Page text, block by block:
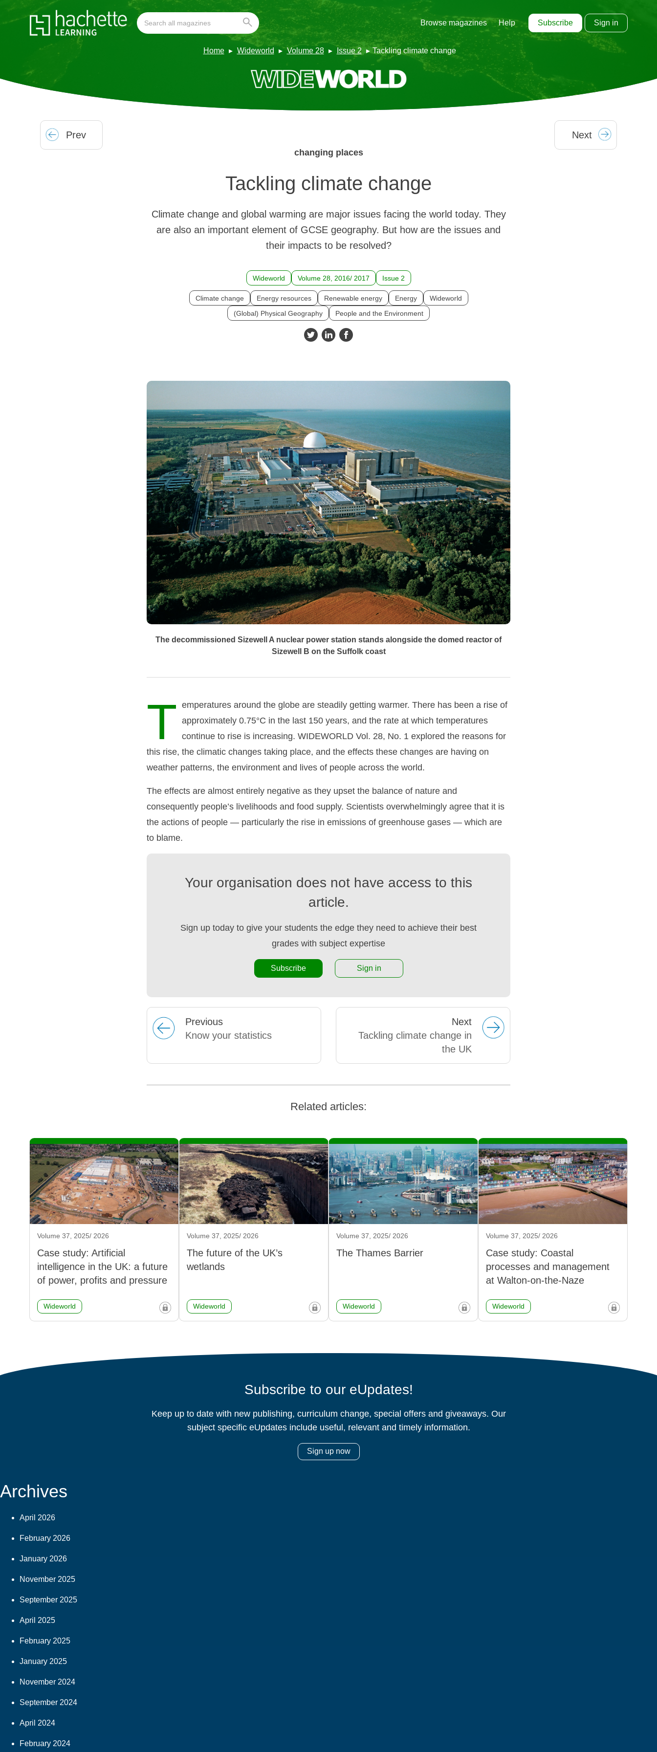
Browse magazines Help Subscribe Sign in
Home Wideworld Volume 28 Issue 2 Tackling climate change
Prev Next
changing places
Tackling climate change
Climate change and global warming are major issues facing the world today. They
are also an important element of GCSE geography. But how are the issues and
their impacts to be resolved?
Wideworld Volume 28, 2016/ 2017 Issue 2
Climate change Energy resources Renewable energy Energy
Wideworld
(Global) Physical Geography
People and the Environment
The decommissioned Sizewell A nuclear power station stands alongside the domed reactor of
Sizewell B on the Suffolk coast
T emperatures around the globe are steadily getting warmer. There has been a rise of
approximately 0.75°C in the last 150 years, and the rate at which temperatures
continue to rise is increasing. WIDEWORLD Vol. 28, No. 1 explored the reasons for
this rise, the climatic changes taking place, and the effects these changes are having on
weather patterns, the environment and lives of people across the world.
The effects are almost entirely negative as they upset the balance of nature and
consequently people’s livelihoods and food supply. Scientists overwhelmingly agree that it is
the actions of people — particularly the rise in emissions of greenhouse gases — which are
to blame.
Your organisation does not have access to this
article.
Sign up today to give your students the edge they need to achieve their best
grades with subject expertise
Subscribe Sign in
Previous
Know your statistics
Next
Tackling climate change in
the UK
Related articles:
Volume 37, 2025/ 2026
Case study: Artificial
intelligence in the UK: a future
of power, profits and pressure
Wideworld
Volume 37, 2025/ 2026
The future of the UK’s
wetlands
Wideworld
Volume 37, 2025/ 2026
The Thames Barrier
Wideworld
Volume 37, 2025/ 2026
Case study: Coastal
processes and management
at Walton-on-the-Naze
Wideworld
Subscribe to our eUpdates!
Keep up to date with new publishing, curriculum change, special offers and giveaways. Our
subject specific eUpdates include useful, relevant and timely information.
Sign up now
Archives
April 2026
February 2026
January 2026
November 2025
September 2025
April 2025
February 2025
January 2025
November 2024
September 2024
April 2024
February 2024